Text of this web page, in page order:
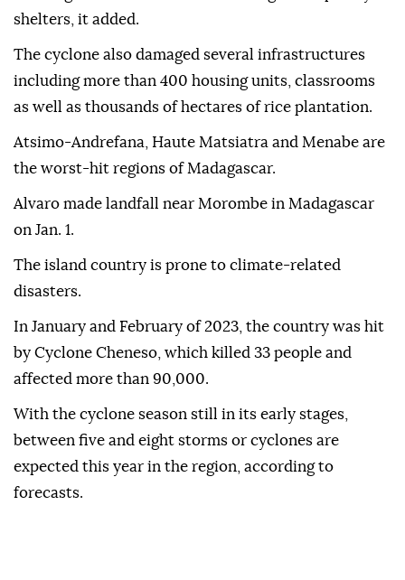
shelters, it added.
The cyclone also damaged several infrastructures
including more than 400 housing units, classrooms
as well as thousands of hectares of rice plantation.
Atsimo-Andrefana, Haute Matsiatra and Menabe are
the worst-hit regions of Madagascar.
Alvaro made landfall near Morombe in Madagascar
on Jan. 1.
The island country is prone to climate-related
disasters.
In January and February of 2023, the country was hit
by Cyclone Cheneso, which killed 33 people and
affected more than 90,000.
With the cyclone season still in its early stages,
between five and eight storms or cyclones are
expected this year in the region, according to
forecasts.